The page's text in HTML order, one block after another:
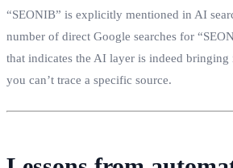
“SEONIB” is explicitly mentioned in AI
number of direct Google searches for
that indicates the AI layer is indeed
you can’t trace a specific source.